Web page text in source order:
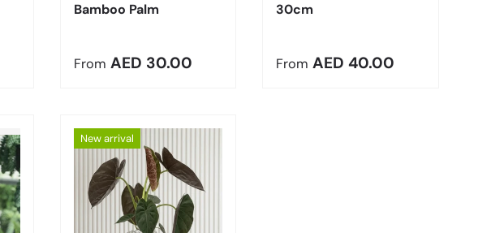
Bamboo Palm
Regular price
From AED 30.00
30cm
Regular price
From AED 40.00
New arrival